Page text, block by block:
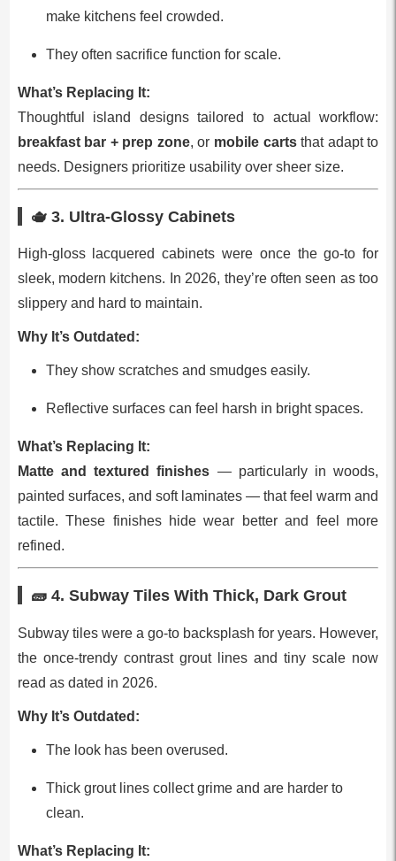
make kitchens feel crowded.
They often sacrifice function for scale.
What’s Replacing It:
Thoughtful island designs tailored to actual workflow:
breakfast bar + prep zone, or mobile cartsthat adapt to
needs. Designers prioritize usability over sheer size.
🫖 3. Ultra‑Glossy Cabinets
High‑gloss lacquered cabinets were once the go‑to for
sleek, modern kitchens. In 2026, they’re often seen as too
slippery and hard to maintain.
Why It’s Outdated:
They show scratches and smudges easily.
Reflective surfaces can feel harsh in bright spaces.
What’s Replacing It:
Matte and textured finishes — particularly in woods,
painted surfaces, and soft laminates — that feel warm and
tactile. These finishes hide wear better and feel more
refined.
🧱 4. Subway Tiles With Thick, Dark Grout
Subway tiles were a go‑to backsplash for years. However,
the once‑trendy contrast grout lines and tiny scale now
read as dated in 2026.
Why It’s Outdated:
The look has been overused.
Thick grout lines collect grime and are harder to
clean.
What’s Replacing It: